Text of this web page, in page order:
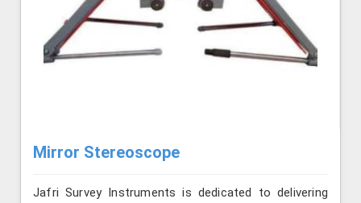
Mirror Stereoscope
Jafri Survey Instruments is dedicated to delivering